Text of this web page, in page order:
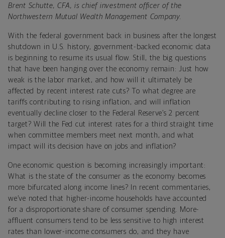
Brent Schutte, CFA, is chief investment officer of the
Northwestern Mutual Wealth Management Company.
With the federal government back in business after the longest
shutdown in U.S. history, government-backed economic data
is beginning to resume its usual flow. Still, the big questions
that have been hanging over the economy remain: Just how
weak is the labor market, and how will it ultimately be
affected by recent interest rate cuts? To what degree are
tariffs contributing to rising inflation, and will inflation
eventually decline closer to the Federal Reserve’s 2 percent
target? Will the Fed cut interest rates for a third straight time
when committee members meet next month, and what
impact will its decision have on jobs and inflation?
One economic question is becoming increasingly important:
What is the state of the consumer as the economy becomes
more bifurcated along income lines? In recent commentaries,
we’ve noted that higher-income households have accounted
for a disproportionate share of consumer spending. More-
affluent consumers tend to be less sensitive to high interest
rates than lower-income consumers do, and they have